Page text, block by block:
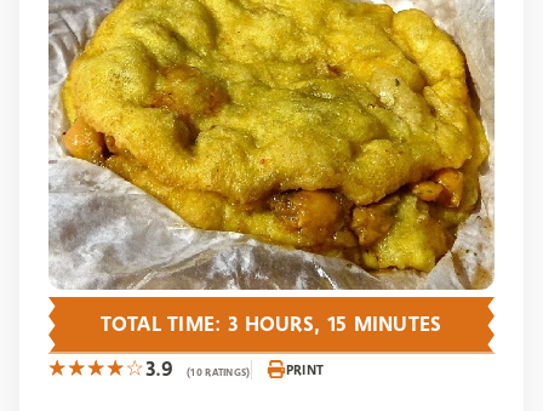
3.9 (10 RATINGS) PRINT
TOTAL TIME: 3 HOURS, 15 MINUTES